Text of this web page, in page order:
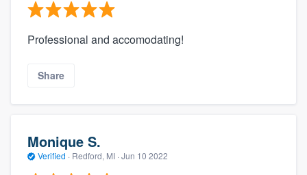
Professional and accomodating!
Share
Monique S.
Verified · Redford, MI · Jun 10 2022